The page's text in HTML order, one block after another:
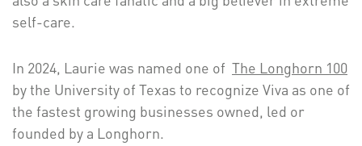
self-care.
In 2024, Laurie was named one of The Longhorn 100
by the University of Texas to recognize Viva as one of
the fastest growing businesses owned, led or
founded by a Longhorn.